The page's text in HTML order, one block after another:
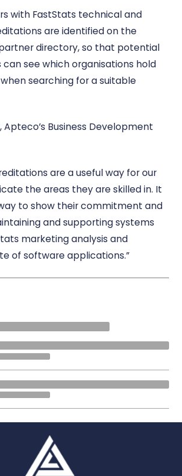
with FastStats technical and
are identified on the
directory, so that potential
can see which organisations hold
searching for a suitable
Apteco’s Business Development
are a useful way for our
the areas they are skilled in. It
to show their commitment and
and supporting systems
marketing analysis and
of software applications.”